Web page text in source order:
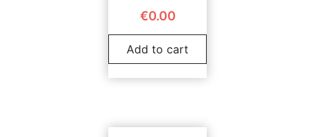
€0.00
Add to cart